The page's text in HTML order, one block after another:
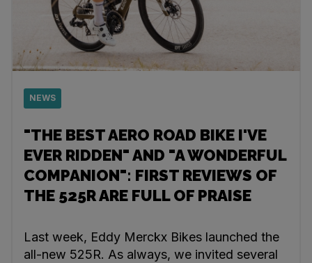
NEWS
"THE BEST AERO ROAD BIKE I'VE
EVER RIDDEN" AND "A WONDERFUL
COMPANION": FIRST REVIEWS OF
THE 525R ARE FULL OF PRAISE
Last week, Eddy Merckx Bikes launched the
all-new 525R. As always, we invited several